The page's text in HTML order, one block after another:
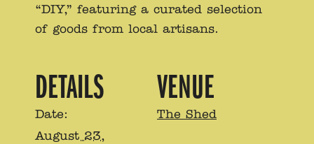
“DIY,” featuring a curated selection
of goods from local artisans.
DETAILS
Date:
August 23,
VENUE
The Shed